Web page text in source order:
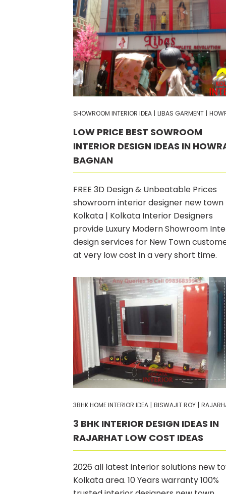
SHOWROOM INTERIOR IDEA | LIBAS GARMENT |
LOW PRICE BEST SOWROOM
INTERIOR DESIGN IDEAS IN
BAGNAN
FREE 3D Design & Unbeatable Prices
showroom interior designer new town
Kolkata | Kolkata Interior Designers
provide Luxury Modern Showroom
design services for New Town
at very low cost in a very short time.
3BHK HOME INTERIOR IDEA | BISWAJIT ROY |
3 BHK INTERIOR DESIGN IDEAS IN
RAJARHAT LOW COST IDEAS
2026 all latest interior solutions new
Kolkata area. 10 Years warranty 100%